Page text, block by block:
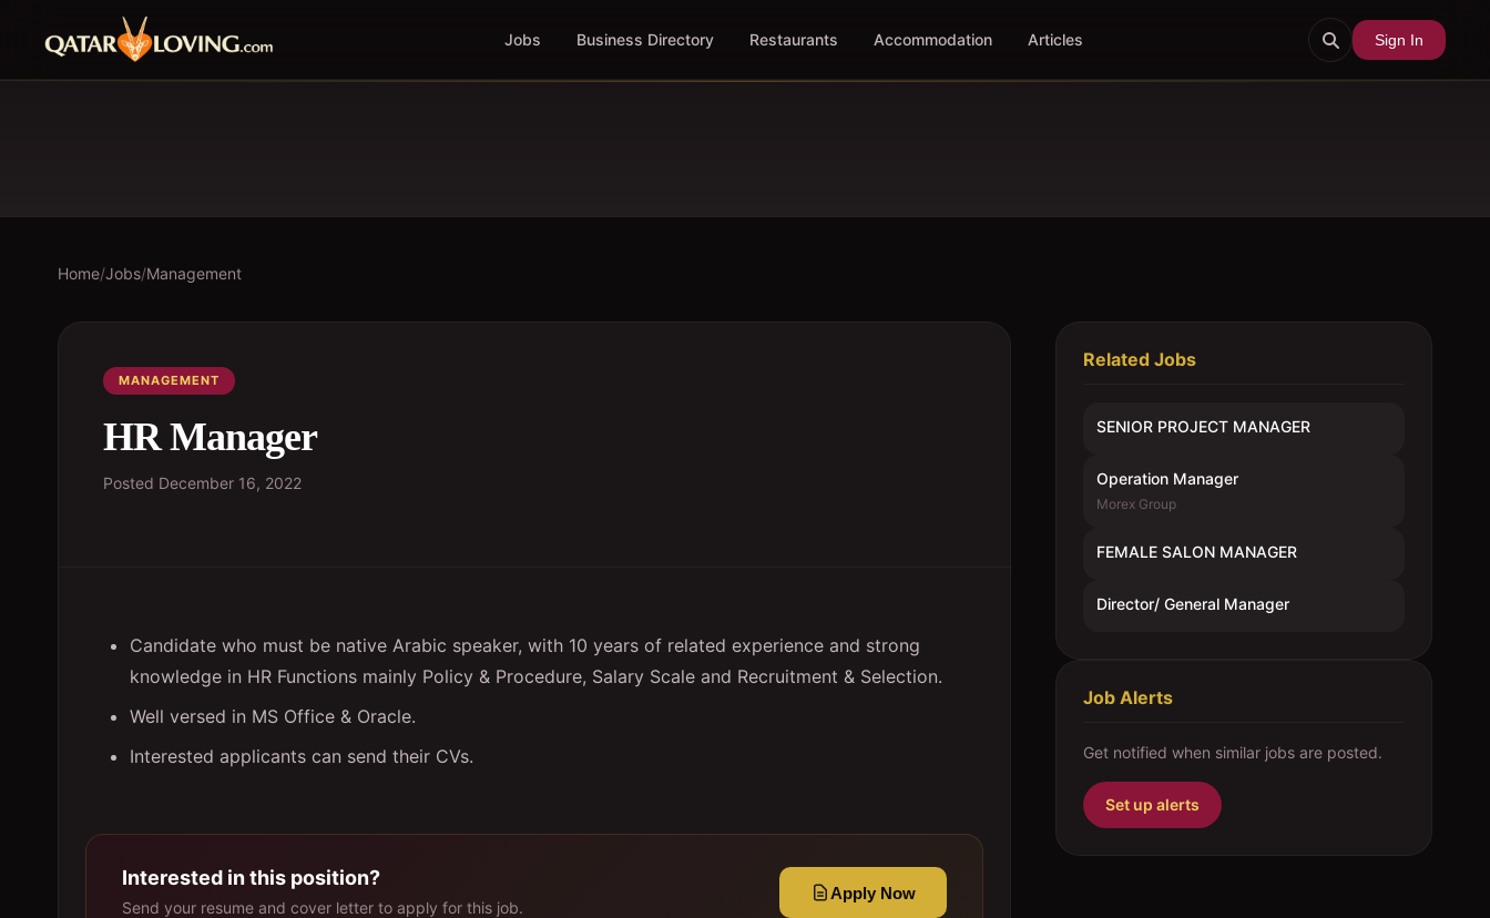
Jobs Business Directory Restaurants Accommodation Articles Sign In
Home/Jobs/Management
MANAGEMENT
HR Manager
Posted December 16, 2022
Candidate who must be native Arabic speaker, with 10 years of related experience and strong
knowledge in HR Functions mainly Policy & Procedure, Salary Scale and Recruitment & Selection.
Well versed in MS Office & Oracle.
Interested applicants can send their CVs.
Interested in this position?
Send your resume and cover letter to apply for this job.
Apply Now
Related Jobs
SENIOR PROJECT MANAGER
Operation Manager
Morex Group
FEMALE SALON MANAGER
Director/ General Manager
Job Alerts
Get notified when similar jobs are posted.
Set up alerts